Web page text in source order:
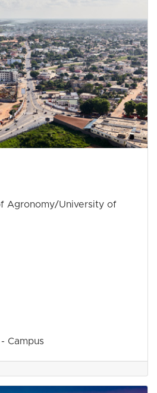
Agronomy/University of
Campus